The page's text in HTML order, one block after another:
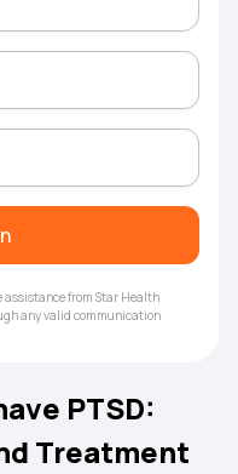
assistance from Star Health
any valid communication
PTSD:
Treatment